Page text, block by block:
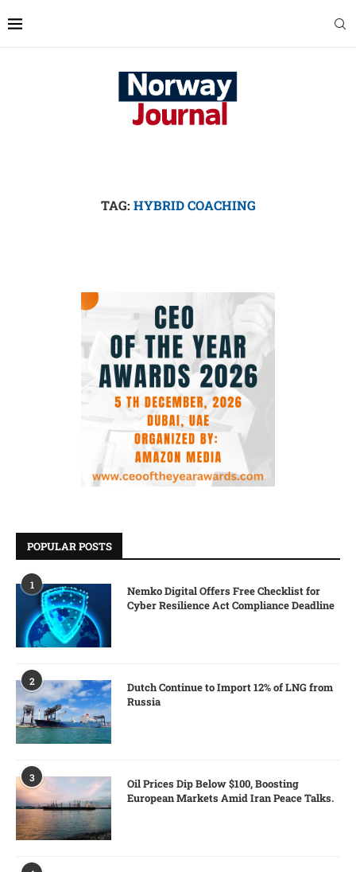
TAG: HYBRID COACHING
POPULAR POSTS
1
Nemko Digital Offers Free Checklist for
Cyber Resilience Act Compliance Deadline
2
Dutch Continue to Import 12% of LNG from
Russia
3
Oil Prices Dip Below $100, Boosting
European Markets Amid Iran Peace Talks.